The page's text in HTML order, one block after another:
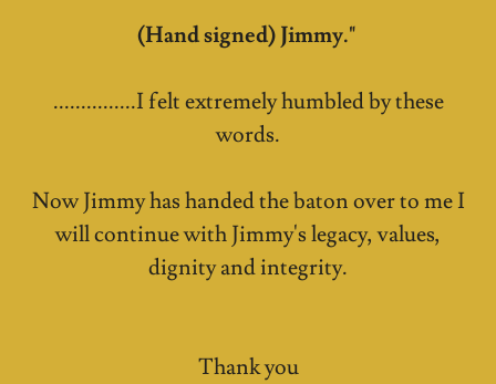
(Hand signed) Jimmy."
...............I felt extremely humbled by these
words.
Now Jimmy has handed the baton over to me I
will continue with Jimmy's legacy, values,
dignity and integrity.
Thank you